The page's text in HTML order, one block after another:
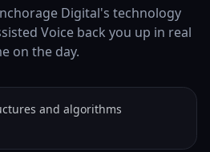
Digital's technology
Voice back you up in real
on the day.
and algorithms